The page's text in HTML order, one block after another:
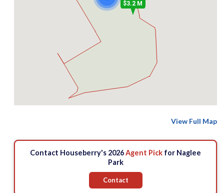
$3.2 M
View Full Map
Contact Houseberry's 2026Agent Pick for Naglee
Park
Contact